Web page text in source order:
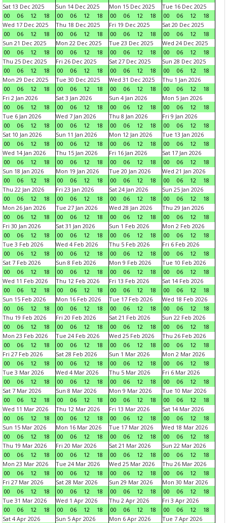
Sat 13 Dec 2025
00
06 12 18
Sun 14 Dec 2025
00
06 12 18
Mon 15 Dec 2025
00
06 12 18
Tue 16 Dec 2025
00
06 12
18
Wed 17 Dec 2025
00
06 12 18
Thu 18 Dec 2025
00
06 12 18
Fri 19 Dec 2025
00
06 12 18
Sat 20 Dec 2025
00
06 12
18
Sun 21 Dec 2025
00
06 12 18
Mon 22 Dec 2025
00
06 12 18
Tue 23 Dec 2025
00
06 12 18
Wed 24 Dec 2025
00
06 12
18
Thu 25 Dec 2025
00
06 12 18
Fri 26 Dec 2025
00
06 12 18
Sat 27 Dec 2025
00
06 12 18
Sun 28 Dec 2025
00
06 12
18
Mon 29 Dec 2025
00
06 12 18
Tue 30 Dec 2025
00
06 12 18
Wed 31 Dec 2025
00
06 12 18
Thu 1 Jan 2026
00
06 12
18
Fri 2 Jan 2026
00
06 12 18
Sat 3 Jan 2026
00
06 12 18
Sun 4 Jan 2026
00
06 12 18
Mon 5 Jan 2026
00
06 12
18
Tue 6 Jan 2026
00
06 12 18
Wed 7 Jan 2026
00
06 12 18
Thu 8 Jan 2026
00
06 12 18
Fri 9 Jan 2026
00
06 12
18
Sat 10 Jan 2026
00
06 12 18
Sun 11 Jan 2026
00
06 12 18
Mon 12 Jan 2026
00
06 12 18
Tue 13 Jan 2026
00
06 12
18
Wed 14 Jan 2026
00
06 12 18
Thu 15 Jan 2026
00
06 12 18
Fri 16 Jan 2026
00
06 12 18
Sat 17 Jan 2026
00
06 12
18
Sun 18 Jan 2026
00
06 12 18
Mon 19 Jan 2026
00
06 12 18
Tue 20 Jan 2026
00
06 12 18
Wed 21 Jan 2026
00
06 12
18
Thu 22 Jan 2026
00
06 12 18
Fri 23 Jan 2026
00
06 12 18
Sat 24 Jan 2026
00
06 12 18
Sun 25 Jan 2026
00
06 12
18
Mon 26 Jan 2026
00
06 12 18
Tue 27 Jan 2026
00
06 12 18
Wed 28 Jan 2026
00
06 12 18
Thu 29 Jan 2026
00
06 12
18
Fri 30 Jan 2026
00
06 12 18
Sat 31 Jan 2026
00
06 12 18
Sun 1 Feb 2026
00
06 12 18
Mon 2 Feb 2026
00
06 12
18
Tue 3 Feb 2026
00
06 12 18
Wed 4 Feb 2026
00
06 12 18
Thu 5 Feb 2026
00
06 12 18
Fri 6 Feb 2026
00
06 12
18
Sat 7 Feb 2026
00
06 12 18
Sun 8 Feb 2026
00
06 12 18
Mon 9 Feb 2026
00
06 12 18
Tue 10 Feb 2026
00
06 12
18
Wed 11 Feb 2026
00
06 12 18
Thu 12 Feb 2026
00
06 12 18
Fri 13 Feb 2026
00
06 12 18
Sat 14 Feb 2026
00
06 12
18
Sun 15 Feb 2026
00
06 12 18
Mon 16 Feb 2026
00
06 12 18
Tue 17 Feb 2026
00
06 12 18
Wed 18 Feb 2026
00
06 12
18
Thu 19 Feb 2026
00
06 12 18
Fri 20 Feb 2026
00
06 12 18
Sat 21 Feb 2026
00
06 12 18
Sun 22 Feb 2026
00
06 12
18
Mon 23 Feb 2026
00
06 12 18
Tue 24 Feb 2026
00
06 12 18
Wed 25 Feb 2026
00
06 12 18
Thu 26 Feb 2026
00
06 12
18
Fri 27 Feb 2026
00
06 12 18
Sat 28 Feb 2026
00
06 12 18
Sun 1 Mar 2026
00
06 12 18
Mon 2 Mar 2026
00
06 12
18
Tue 3 Mar 2026
00
06 12 18
Wed 4 Mar 2026
00
06 12 18
Thu 5 Mar 2026
00
06 12 18
Fri 6 Mar 2026
00
06 12
18
Sat 7 Mar 2026
00
06 12 18
Sun 8 Mar 2026
00
06 12 18
Mon 9 Mar 2026
00
06 12 18
Tue 10 Mar 2026
00
06 12
18
Wed 11 Mar 2026
00
06 12 18
Thu 12 Mar 2026
00
06 12 18
Fri 13 Mar 2026
00
06 12 18
Sat 14 Mar 2026
00
06 12
18
Sun 15 Mar 2026
00
06 12 18
Mon 16 Mar 2026
00
06 12 18
Tue 17 Mar 2026
00
06 12 18
Wed 18 Mar 2026
00
06 12
18
Thu 19 Mar 2026
00
06 12 18
Fri 20 Mar 2026
00
06 12 18
Sat 21 Mar 2026
00
06 12 18
Sun 22 Mar 2026
00
06 12
18
Mon 23 Mar 2026
00
06 12 18
Tue 24 Mar 2026
00
06 12 18
Wed 25 Mar 2026
00
06 12 18
Thu 26 Mar 2026
00
06 12
18
Fri 27 Mar 2026
00
06 12 18
Sat 28 Mar 2026
00
06 12 18
Sun 29 Mar 2026
00
06 12 18
Mon 30 Mar 2026
00
06 12
18
Tue 31 Mar 2026
00
06 12 18
Wed 1 Apr 2026
00
06 12 18
Thu 2 Apr 2026
00
06 12 18
Fri 3 Apr 2026
00
06 12
18
Sat 4 Apr 2026
Sun 5 Apr 2026
Mon 6 Apr 2026
Tue 7 Apr 2026